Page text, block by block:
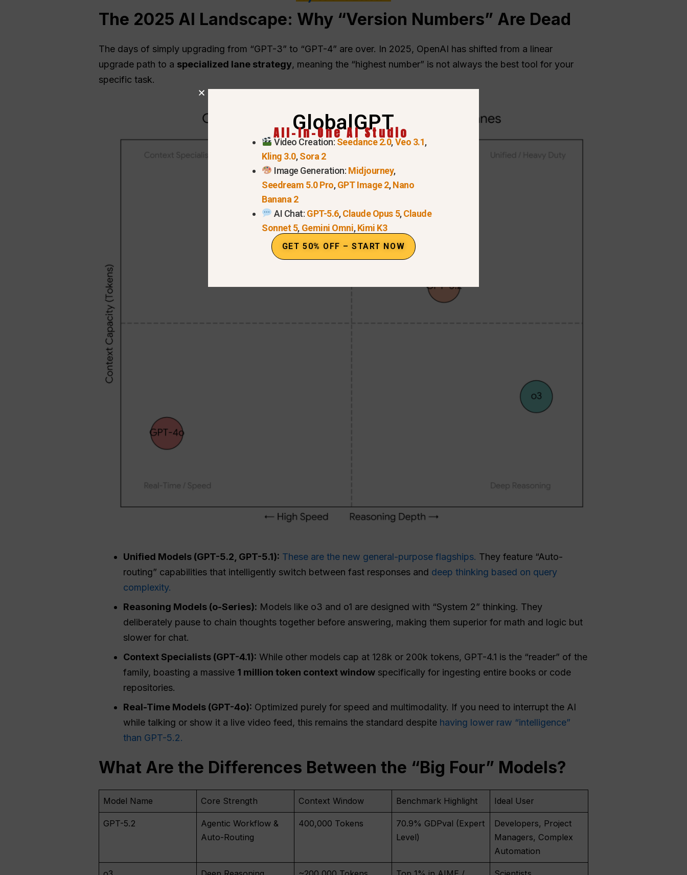
The 2025 AI Landscape: Why “Version Numbers” Are Dead
The days of simply upgrading from “GPT-3” to “GPT-4” are over. In 2025, OpenAI has shifted from a linear
upgrade path to a specialized lane strategy, meaning the “highest number” is not always the best tool for your
specific task.
Unified Models (GPT-5.2, GPT-5.1): These are the new general-purpose flagships. They feature “Auto-
routing” capabilities that intelligently switch between fast responses and deep thinking based on query
complexity.
Reasoning Models (o-Series): Models like o3 and o1 are designed with “System 2” thinking. They
deliberately pause to chain thoughts together before answering, making them superior for math and logic but
slower for chat.
Context Specialists (GPT-4.1): While other models cap at 128k or 200k tokens, GPT-4.1 is the “reader” of the
family, boasting a massive 1 million token context window specifically for ingesting entire books or code
repositories.
Real-Time Models (GPT-4o): Optimized purely for speed and multimodality. If you need to interrupt the AI
while talking or show it a live video feed, this remains the standard despite having lower raw “intelligence”
than GPT-5.2.
What Are the Differences Between the “Big Four” Models?
Model Name Core Strength Context Window Benchmark Highlight Ideal User
GPT-5.2
Agentic Workflow &
Auto-Routing
400,000 Tokens
70.9% GDPval (Expert
Level)
Developers, Project
Managers, Complex
Automation
GlobalGPT
All-In-One AI Studio
Video Creation: Seedance 2.0,Veo 3.1,
Kling 3.0,Sora 2
Image Generation: Midjourney,
Seedream 5.0 Pro,GPT Image 2,Nano
Banana 2
AI Chat: GPT-5.6,Claude Opus 5,Claude
Sonnet 5, Gemini Omni,Kimi K3
GET 50% OFF – START NOW